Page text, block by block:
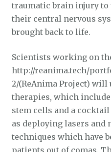
traumatic brain injury to
their central nervous
brought back to life.
Scientists working on
http://reanima.tech/
2/(ReAnima Project) will
therapies, which
stem cells and a
as deploying lasers and
techniques which have
patients out of comas.